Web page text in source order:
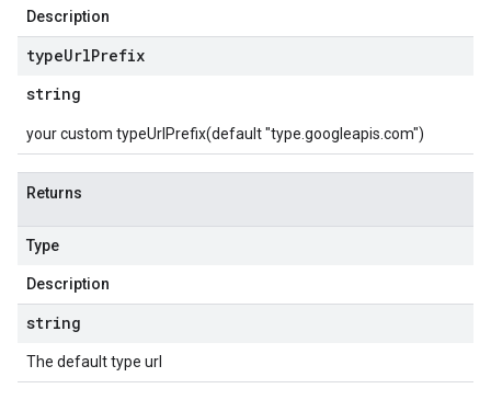
Description
typeUrlPrefix
string
your custom typeUrlPrefix(default "type.googleapis.com")
Returns
Type
Description
string
The default type url